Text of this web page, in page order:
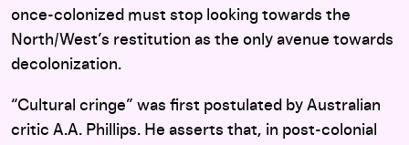
once-colonized must stop looking towards the
North/West’s restitution as the only avenue towards
decolonization.
“Cultural cringe” was first postulated by Australian
critic A.A. Phillips. He asserts that, in post-colonial